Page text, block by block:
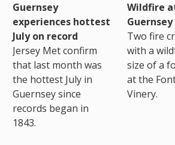
Guernsey
experiences hottest
July on record
Jersey Met confirm
that last month was
the hottest July in
Guernsey since
records began in
1843.
Wildfire
Two fire
with a
size of a
at the
Vinery.